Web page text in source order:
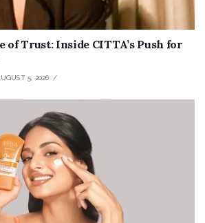
of Trust: Inside CITTA’s Push for
5, 2026